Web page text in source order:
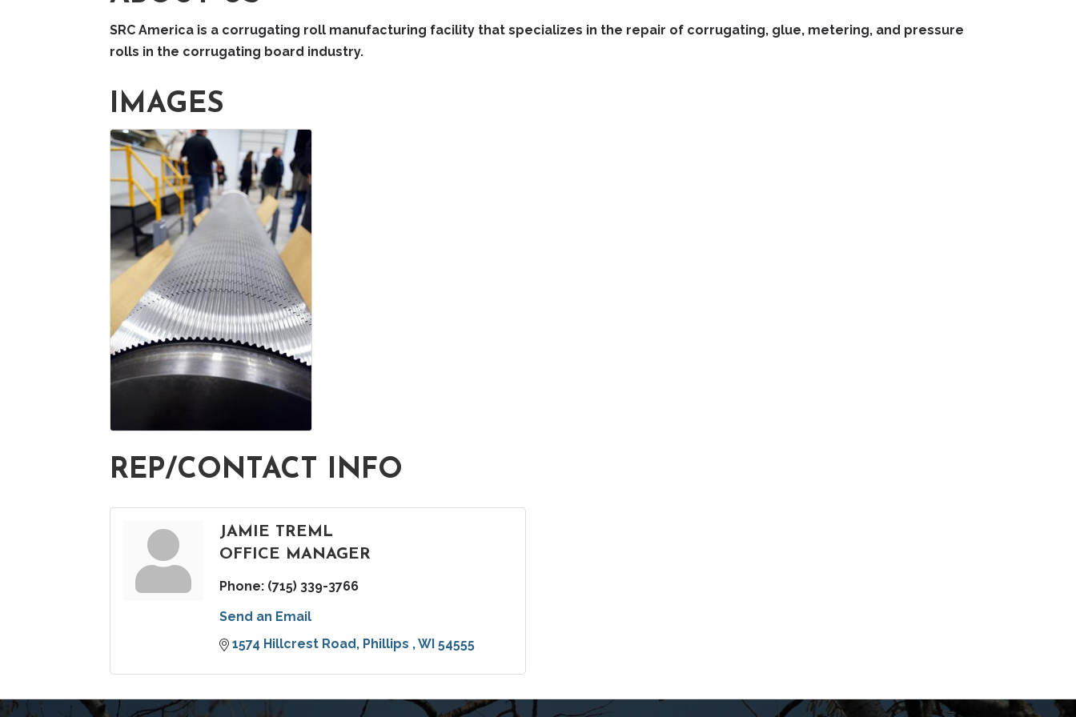
SRC America is a corrugating roll manufacturing facility that specializes in the repair of corrugating, glue, metering, and pressure
rolls in the corrugating board industry.
IMAGES
REP/CONTACT INFO
JAMIE TREML
OFFICE MANAGER
Phone: (715) 339-3766
Send an Email
1574 Hillcrest Road Phillips WI 54555